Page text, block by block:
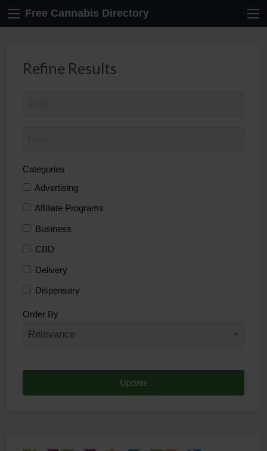
Free Cannabis Directory
Refine Results
Categories
Advertising
Affiliate Programs
Business
CBD
Delivery
Dispensary
Distributor
Edibles
Grow Supplies
Headshop
Order By